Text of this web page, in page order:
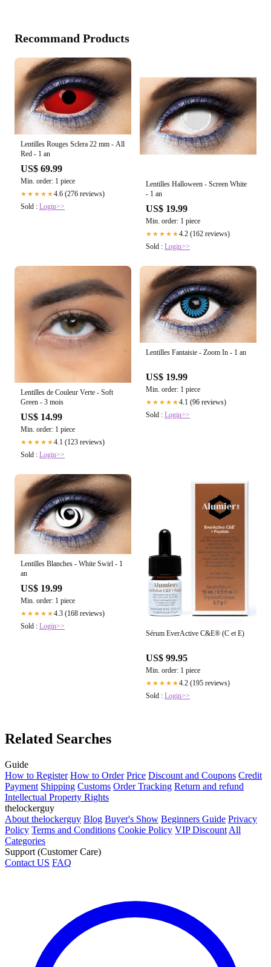
Recommand Products
Lentilles Rouges Sclera 22 mm - All
Red - 1 an
US$ 69.99
Min. order: 1 piece
★★★★★4.6 (276 reviews)
Sold : Login>>
Lentilles Halloween - Screen White
- 1 an
US$ 19.99
Min. order: 1 piece
★★★★★4.2 (162 reviews)
Sold : Login>>
Lentilles de Couleur Verte - Soft
Green - 3 mois
US$ 14.99
Min. order: 1 piece
★★★★★4.1 (123 reviews)
Sold : Login>>
Lentilles Fantaisie - Zoom In - 1 an
US$ 19.99
Min. order: 1 piece
★★★★★4.1 (96 reviews)
Sold : Login>>
Lentilles Blanches - White Swirl - 1
an
US$ 19.99
Min. order: 1 piece
★★★★★4.3 (168 reviews)
Sold : Login>>
Sérum EverActive C&E® (C et E)
US$ 99.95
Min. order: 1 piece
★★★★★4.2 (195 reviews)
Sold : Login>>
Related Searches
Guide
How to Register How to Order Price Discount and Coupons Credit
Payment Shipping Customs Order Tracking Return and refund
Intellectual Property Rights
thelockerguy
About thelockerguy Blog Buyer's Show Beginners Guide Privacy
Policy Terms and Conditions Cookie Policy VIP Discount All
Categories
Support (Customer Care)
Contact US FAQ